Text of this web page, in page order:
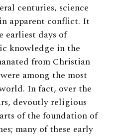
centuries, science
apparent conflict. It
earliest days of
knowledge in the
from Christian
among the most
In fact, over the
devoutly religious
of the foundation of
many of these early